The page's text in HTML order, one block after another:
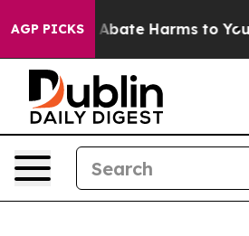
AGP PICKS
Fund to Abate Harms to Youth